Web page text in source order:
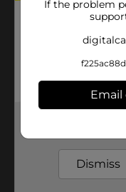
Product Details
Pepsi Zero Sugar
available starting
Product Form
If the problem
Dismiss